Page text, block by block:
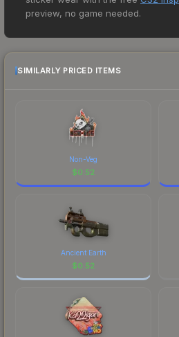
lowest price for the Zeus x27
However, prices change
and buyers purchase. We
the marketplace comparison
most current prices, and
preview, no game needed.
SIMILARLY PRICED ITEMS
Non-Veg
$0.52
Ancient Earth
$0.52